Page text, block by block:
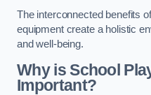
The interconnected benefits
equipment create a holistic
and well-being.
Why is School
Important?